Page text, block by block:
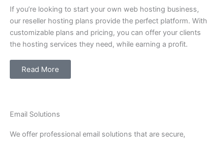
If you’re looking to start your own web hosting business,
our reseller hosting plans provide the perfect platform. With
customizable plans and pricing, you can offer your clients
the hosting services they need, while earning a profit.
Read More
Email Solutions
We offer professional email solutions that are secure,